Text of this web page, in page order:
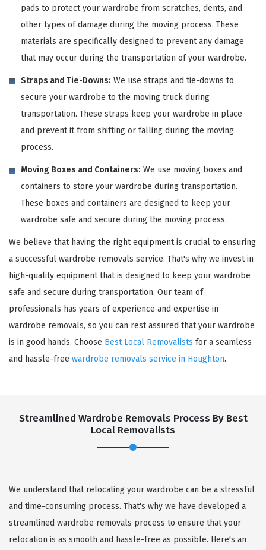
pads to protect your wardrobe from scratches, dents, and
other types of damage during the moving process. These
materials are specifically designed to prevent any damage
that may occur during the transportation of your wardrobe.
Straps and Tie-Downs: We use straps and tie-downs to
secure your wardrobe to the moving truck during
transportation. These straps keep your wardrobe in place
and prevent it from shifting or falling during the moving
process.
Moving Boxes and Containers: We use moving boxes and
containers to store your wardrobe during transportation.
These boxes and containers are designed to keep your
wardrobe safe and secure during the moving process.
We believe that having the right equipment is crucial to ensuring
a successful wardrobe removals service. That's why we invest in
high-quality equipment that is designed to keep your wardrobe
safe and secure during transportation. Our team of
professionals has years of experience and expertise in
wardrobe removals, so you can rest assured that your wardrobe
is in good hands. Choose Best Local Removalists for a seamless
and hassle-free wardrobe removals service in Houghton.
Streamlined Wardrobe Removals Process By Best
Local Removalists
We understand that relocating your wardrobe can be a stressful
and time-consuming process. That's why we have developed a
streamlined wardrobe removals process to ensure that your
relocation is as smooth and hassle-free as possible. Here's an